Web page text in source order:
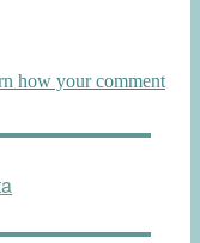
how your comment